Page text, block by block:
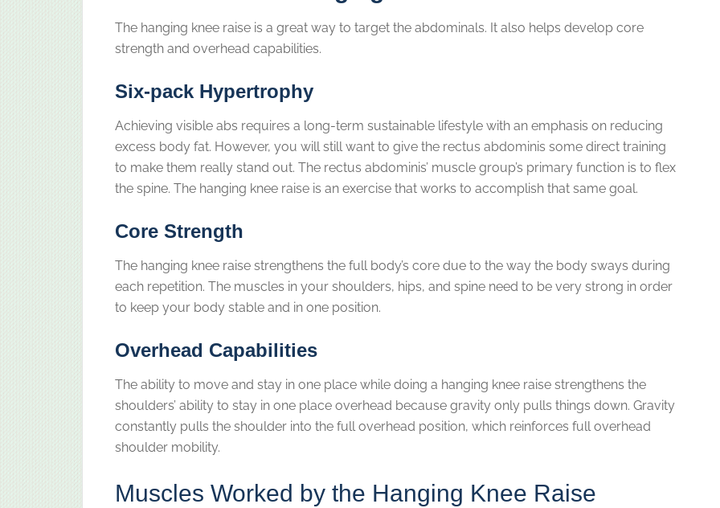
The hanging knee raise is a great way to target the abdominals. It also helps develop core
strength and overhead capabilities.
Six-pack Hypertrophy
Achieving visible abs requires a long-term sustainable lifestyle with an emphasis on reducing
excess body fat. However, you will still want to give the rectus abdominis some direct training
to make them really stand out. The rectus abdominis’ muscle group’s primary function is to flex
the spine. The hanging knee raise is an exercise that works to accomplish that same goal.
Core Strength
The hanging knee raise strengthens the full body’s core due to the way the body sways during
each repetition. The muscles in your shoulders, hips, and spine need to be very strong in order
to keep your body stable and in one position.
Overhead Capabilities
The ability to move and stay in one place while doing a hanging knee raise strengthens the
shoulders’ ability to stay in one place overhead because gravity only pulls things down. Gravity
constantly pulls the shoulder into the full overhead position, which reinforces full overhead
shoulder mobility.
Muscles Worked by the Hanging Knee Raise